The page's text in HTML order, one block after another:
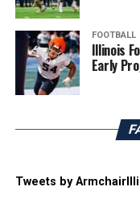
FOOTBALL
Illinois
Early
Tweets by